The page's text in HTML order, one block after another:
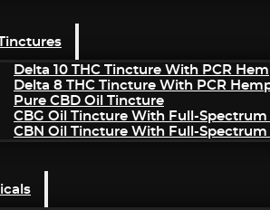
Delta 10 THC Tincture With PCR
Delta 8 THC Tincture With PCR
Pure CBD Oil Tincture
CBG Oil Tincture With Full-Spectrum
CBN Oil Tincture With Full-Spectrum